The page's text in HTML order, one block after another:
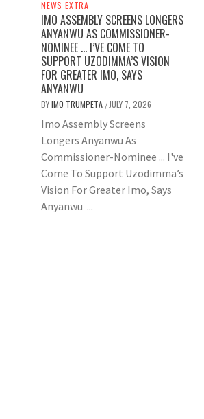
NEWS EXTRA
IMO ASSEMBLY SCREENS LONGERS
ANYANWU AS COMMISSIONER-
NOMINEE … I’VE COME TO
SUPPORT UZODIMMA’S VISION
FOR GREATER IMO, SAYS
ANYANWU
BYIMO TRUMPETA / JULY 7, 2026
Imo Assembly Screens
Longers Anyanwu As
Commissioner-Nominee ... I've
Come To Support Uzodimma’s
Vision For Greater Imo, Says
Anyanwu ...